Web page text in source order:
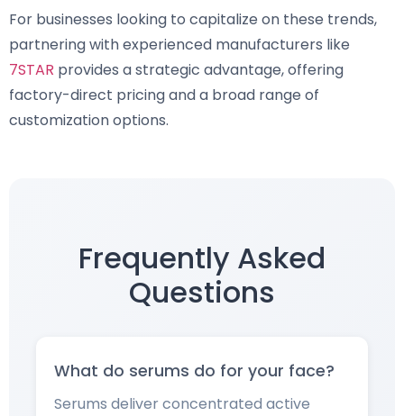
For businesses looking to capitalize on these trends,
partnering with experienced manufacturers like
7STAR provides a strategic advantage, offering
factory-direct pricing and a broad range of
customization options.
Frequently Asked
Questions
What do serums do for your face?
Serums deliver concentrated active